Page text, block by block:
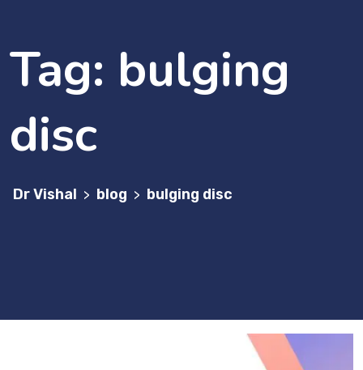
Tag: bulging
disc
Dr Vishal > blog > bulging disc